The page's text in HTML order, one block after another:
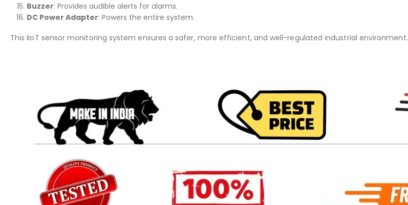
Buzzer: Provides audible alerts for alarms.
DC Power Adapter: Powers the entire system.
This IIoT sensor monitoring system ensures a safer, more efficient, and well-regulated industrial environment.